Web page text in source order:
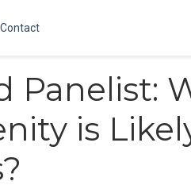
Contact
Panelist:
is